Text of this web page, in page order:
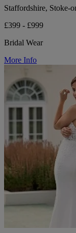
Staffordshire, Stoke-
£399 - £999
Bridal Wear
More Info